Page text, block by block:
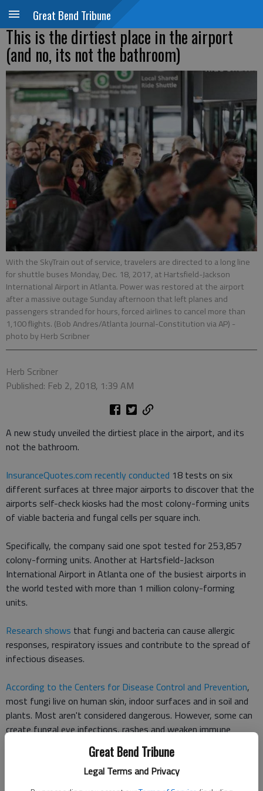
Great Bend Tribune
Legal Terms and Privacy
Great Bend Tribune
This is the dirtiest place in the airport
(and no, its not the bathroom)
With the SkyTrain out of service, travelers are directed to a long line
for shuttle buses Monday, Dec. 18, 2017, at Hartsfield-Jackson
International Airport in Atlanta. Power was restored at the airport
after a massive outage Sunday afternoon that left planes and
passengers stranded for hours, forced airlines to cancel more than
1,100 flights. (Bob Andres/Atlanta Journal-Constitution via AP) -
photo by Herb Scribner
Herb Scribner
Published: Feb 2, 2018, 1:39 AM
A new study unveiled the dirtiest place in the airport, and its
not the bathroom.
InsuranceQuotes.com recently conducted 18 tests on six
different surfaces at three major airports to discover that the
airports self-check kiosks had the most colony-forming units
of viable bacteria and fungal cells per square inch.
Specifically, the company said one spot tested for 253,857
colony-forming units. Another at Hartsfield-Jackson
International Airport in Atlanta one of the busiest airports in
the world tested with more than 1 million colony-forming
units.
Research shows that fungi and bacteria can cause allergic
responses, respiratory issues and contribute to the spread of
infectious diseases.
According to the Centers for Disease Control and Prevention,
most fungi live on human skin, indoor surfaces and in soil and
plants. Most aren't considered dangerous. However, some can
create fungal eye infections, rashes and weaken immune
systems, according to the CDC.
Other dirty spots at airports included bench armrests (21,630
units) and water fountains (19,181 units).